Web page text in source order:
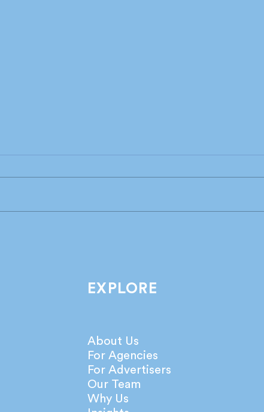
EXPLORE
About Us
For Agencies
For Advertisers
Our Team
Why Us